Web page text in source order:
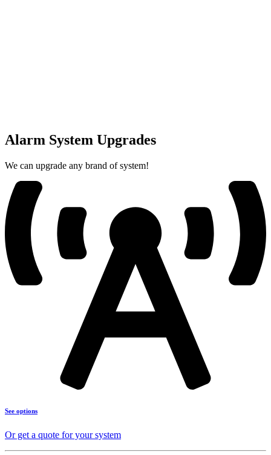
Alarm System Upgrades
We can upgrade any brand of system!
See options
Or get a quote for your system